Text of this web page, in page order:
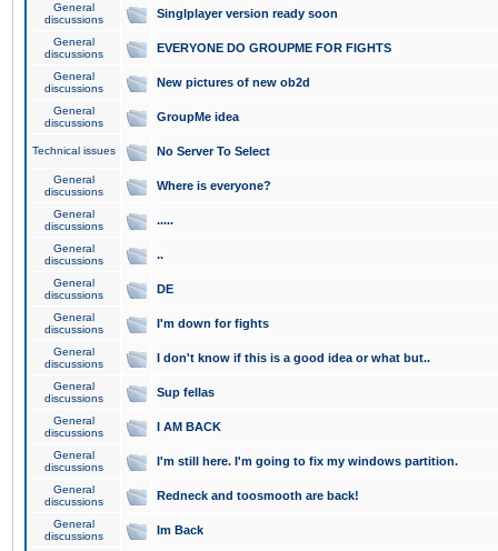
General
discussions
Singlplayer version ready soon
General
discussions
EVERYONE DO GROUPME FOR FIGHTS
General
discussions
New pictures of new ob2d
General
discussions
GroupMe idea
Technical issues No Server To Select
General
discussions
Where is everyone?
General
discussions
.....
General
discussions
..
General
discussions
DE
General
discussions
I'm down for fights
General
discussions
I don't know if this is a good idea or what but..
General
discussions
Sup fellas
General
discussions
I AM BACK
General
discussions
I'm still here. I'm going to fix my windows partition.
General
discussions
Redneck and toosmooth are back!
General
discussions
Im Back